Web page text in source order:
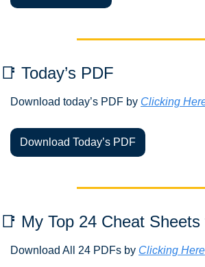
📑 Today’s PDF
Download today’s PDF by Clicking
Download Today’s PDF
📑 My Top 24 Cheat
Download All 24 PDFs by Clicking Here